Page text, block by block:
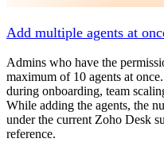
Add multiple agents at
Admins who have the
maximum of 10 agents at
during onboarding, team
While adding the agents, the
under the current Zoho Desk
reference.